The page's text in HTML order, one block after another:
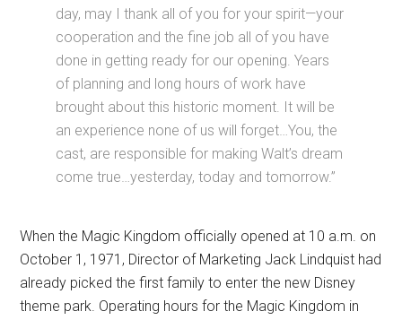
day, may I thank all of you for your spirit—your
cooperation and the fine job all of you have
done in getting ready for our opening. Years
of planning and long hours of work have
brought about this historic moment. It will be
an experience none of us will forget…You, the
cast, are responsible for making Walt’s dream
come true…yesterday, today and tomorrow.”
When the Magic Kingdom officially opened at 10 a.m. on
October 1, 1971, Director of Marketing Jack Lindquist had
already picked the first family to enter the new Disney
theme park. Operating hours for the Magic Kingdom in